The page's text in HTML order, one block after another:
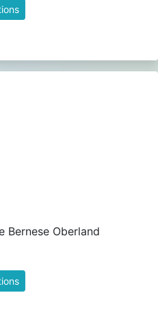
Bernese Oberland